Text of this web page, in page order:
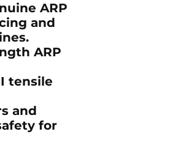
ARP
and
ARP
tensile
and
for